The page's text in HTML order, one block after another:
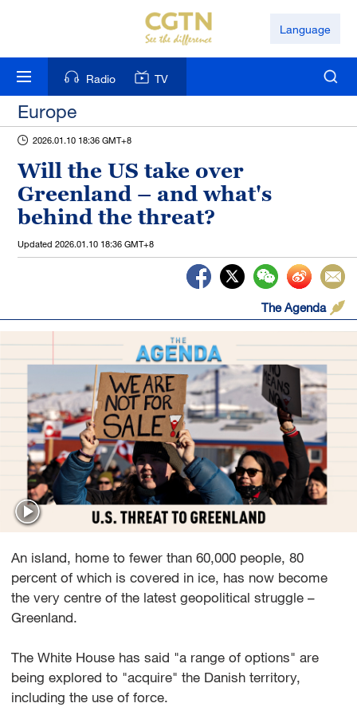
Language
Radio TV
Europe
2026.01.10 18:36 GMT+8
Will the US take over
Greenland – and what's
behind the threat?
Updated 2026.01.10 18:36 GMT+8
The Agenda
An island, home to fewer than 60,000 people, 80
percent of which is covered in ice, has now become
the very centre of the latest geopolitical struggle –
Greenland.
The White House has said "a range of options" are
being explored to "acquire" the Danish territory,
including the use of force.